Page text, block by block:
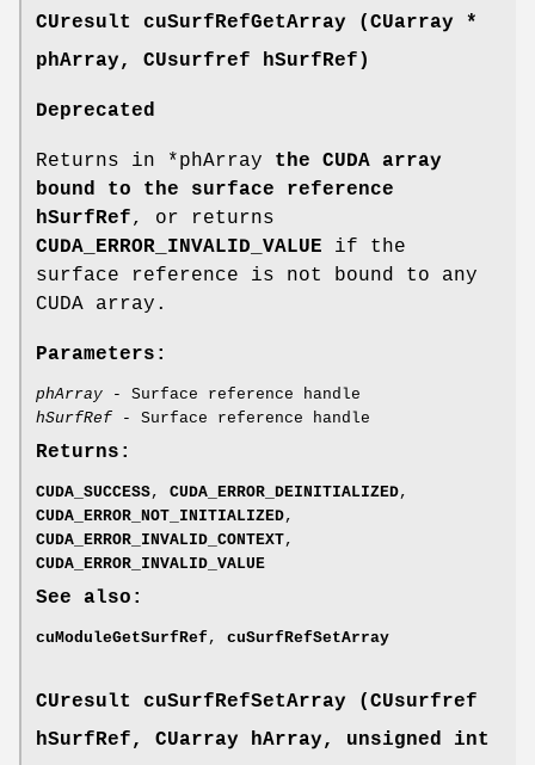
CUresult cuSurfRefGetArray (CUarray *
phArray, CUsurfref hSurfRef)
Deprecated
Returns in *phArray the CUDA array
bound to the surface reference
hSurfRef, or returns
CUDA_ERROR_INVALID_VALUE if the
surface reference is not bound to any
CUDA array.
Parameters:
phArray - Surface reference handle
hSurfRef - Surface reference handle
Returns:
CUDA_SUCCESS, CUDA_ERROR_DEINITIALIZED,
CUDA_ERROR_NOT_INITIALIZED,
CUDA_ERROR_INVALID_CONTEXT,
CUDA_ERROR_INVALID_VALUE
See also:
cuModuleGetSurfRef , cuSurfRefSetArray
CUresult cuSurfRefSetArray (CUsurfref
hSurfRef, CUarray hArray, unsigned int